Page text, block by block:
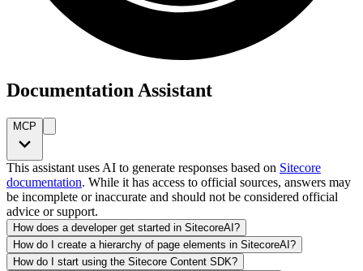
Documentation Assistant
MCP
This assistant uses AI to generate responses based on Sitecore
documentation. While it has access to official sources, answers may
be incomplete or inaccurate and should not be considered official
advice or support.
How does a developer get started in SitecoreAI?
How do I create a hierarchy of page elements in SitecoreAI?
How do I start using the Sitecore Content SDK?